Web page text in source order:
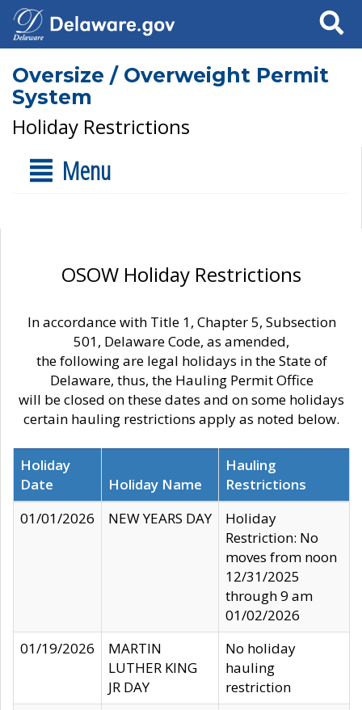
Search
Oversize / Overweight Permit
System
Holiday Restrictions
Menu
OSOW Holiday Restrictions
In accordance with Title 1, Chapter 5, Subsection
501, Delaware Code, as amended,
the following are legal holidays in the State of
Delaware, thus, the Hauling Permit Office
will be closed on these dates and on some holidays
certain hauling restrictions apply as noted below.
Holiday
Date
Holiday Name
Hauling
Restrictions
01/01/2026
NEW YEARS DAY
Holiday
Restriction: No
moves from noon
12/31/2025
through 9 am
01/02/2026
01/19/2026
MARTIN
LUTHER KING
JR DAY
No holiday
hauling
restriction